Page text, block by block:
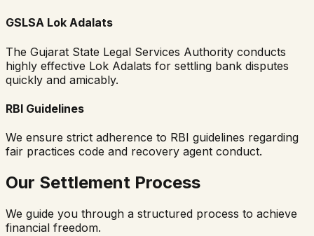
GSLSA Lok Adalats
The Gujarat State Legal Services Authority conducts
highly effective Lok Adalats for settling bank disputes
quickly and amicably.
RBI Guidelines
We ensure strict adherence to RBI guidelines regarding
fair practices code and recovery agent conduct.
Our Settlement Process
We guide you through a structured process to achieve
financial freedom.